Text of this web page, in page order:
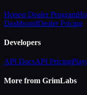
Honest Dealer Program
DashboardDealer Pricing
Developers
API DocsAPI Pricing
More from GrimLabs